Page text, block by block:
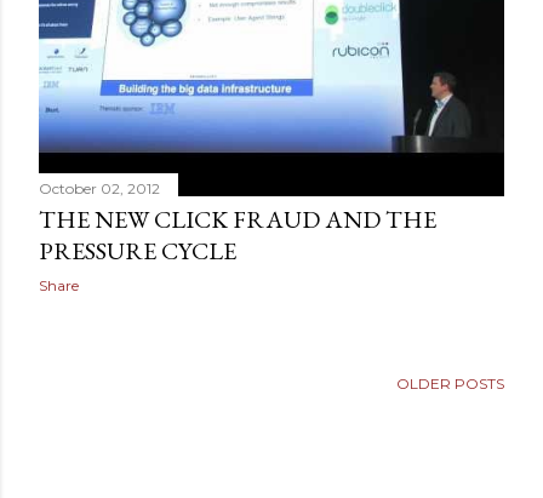
October 02, 2012
THE NEW CLICK FRAUD AND THE
PRESSURE CYCLE
Share
OLDER POSTS